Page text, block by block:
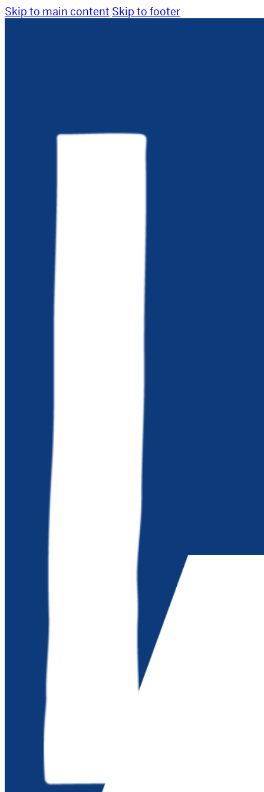
Skip to main content Skip to footer